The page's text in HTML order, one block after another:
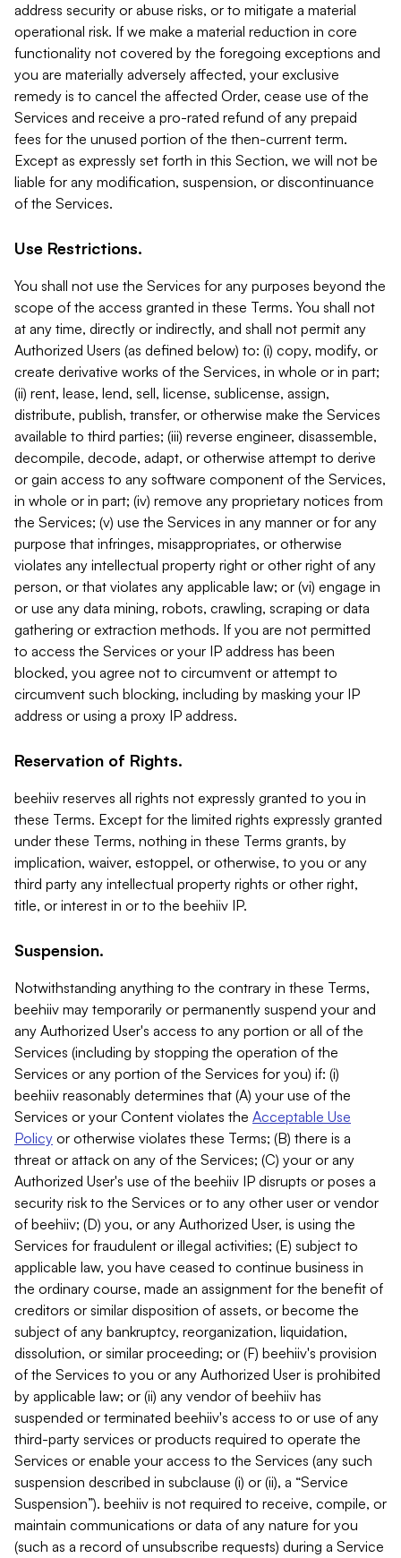
address security or abuse risks, or to mitigate a material
operational risk. If we make a material reduction in core
functionality not covered by the foregoing exceptions and
you are materially adversely affected, your exclusive
remedy is to cancel the affected Order, cease use of the
Services and receive a pro-rated refund of any prepaid
fees for the unused portion of the then-current term.
Except as expressly set forth in this Section, we will not be
liable for any modification, suspension, or discontinuance
of the Services.
Use Restrictions.
You shall not use the Services for any purposes beyond the
scope of the access granted in these Terms. You shall not
at any time, directly or indirectly, and shall not permit any
Authorized Users (as defined below) to: (i) copy, modify, or
create derivative works of the Services, in whole or in part;
(ii) rent, lease, lend, sell, license, sublicense, assign,
distribute, publish, transfer, or otherwise make the Services
available to third parties; (iii) reverse engineer, disassemble,
decompile, decode, adapt, or otherwise attempt to derive
or gain access to any software component of the Services,
in whole or in part; (iv) remove any proprietary notices from
the Services; (v) use the Services in any manner or for any
purpose that infringes, misappropriates, or otherwise
violates any intellectual property right or other right of any
person, or that violates any applicable law; or (vi) engage in
or use any data mining, robots, crawling, scraping or data
gathering or extraction methods. If you are not permitted
to access the Services or your IP address has been
blocked, you agree not to circumvent or attempt to
circumvent such blocking, including by masking your IP
address or using a proxy IP address.
Reservation of Rights.
beehiiv reserves all rights not expressly granted to you in
these Terms. Except for the limited rights expressly granted
under these Terms, nothing in these Terms grants, by
implication, waiver, estoppel, or otherwise, to you or any
third party any intellectual property rights or other right,
title, or interest in or to the beehiiv IP.
Suspension.
Notwithstanding anything to the contrary in these Terms,
beehiiv may temporarily or permanently suspend your and
any Authorized User's access to any portion or all of the
Services (including by stopping the operation of the
Services or any portion of the Services for you) if: (i)
beehiiv reasonably determines that (A) your use of the
Services or your Content violates the Acceptable Use
Policy or otherwise violates these Terms; (B) there is a
threat or attack on any of the Services; (C) your or any
Authorized User's use of the beehiiv IP disrupts or poses a
security risk to the Services or to any other user or vendor
of beehiiv; (D) you, or any Authorized User, is using the
Services for fraudulent or illegal activities; (E) subject to
applicable law, you have ceased to continue business in
the ordinary course, made an assignment for the benefit of
creditors or similar disposition of assets, or become the
subject of any bankruptcy, reorganization, liquidation,
dissolution, or similar proceeding; or (F) beehiiv's provision
of the Services to you or any Authorized User is prohibited
by applicable law; or (ii) any vendor of beehiiv has
suspended or terminated beehiiv's access to or use of any
third-party services or products required to operate the
Services or enable your access to the Services (any such
suspension described in subclause (i) or (ii), a “Service
Suspension”). beehiiv is not required to receive, compile, or
maintain communications or data of any nature for you
(such as a record of unsubscribe requests) during a Service